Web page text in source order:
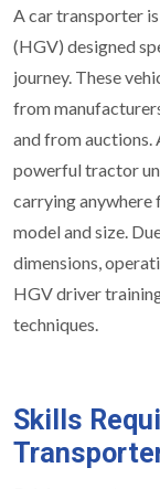
A car transporter
(HGV) designed
journey. These
from
and from
powerful tractor
carrying anywhere
model and size.
dimensions,
HGV driver
techniques.
Skills